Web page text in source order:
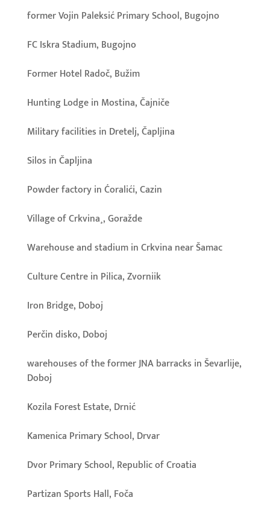
former Vojin Paleksić Primary School, Bugojno
FC Iskra Stadium, Bugojno
Former Hotel Radoč, Bužim
Hunting Lodge in Mostina, Čajniče
Military facilities in Dretelj, Čapljina
Silos in Čapljina
Powder factory in Ćoralići, Cazin
Village of Crkvina¸, Goražde
Warehouse and stadium in Crkvina near Šamac
Culture Centre in Pilica, Zvorniik
Iron Bridge, Doboj
Perčin disko, Doboj
warehouses of the former JNA barracks in Ševarlije,
Doboj
Kozila Forest Estate, Drnić
Kamenica Primary School, Drvar
Dvor Primary School, Republic of Croatia
Partizan Sports Hall, Foča